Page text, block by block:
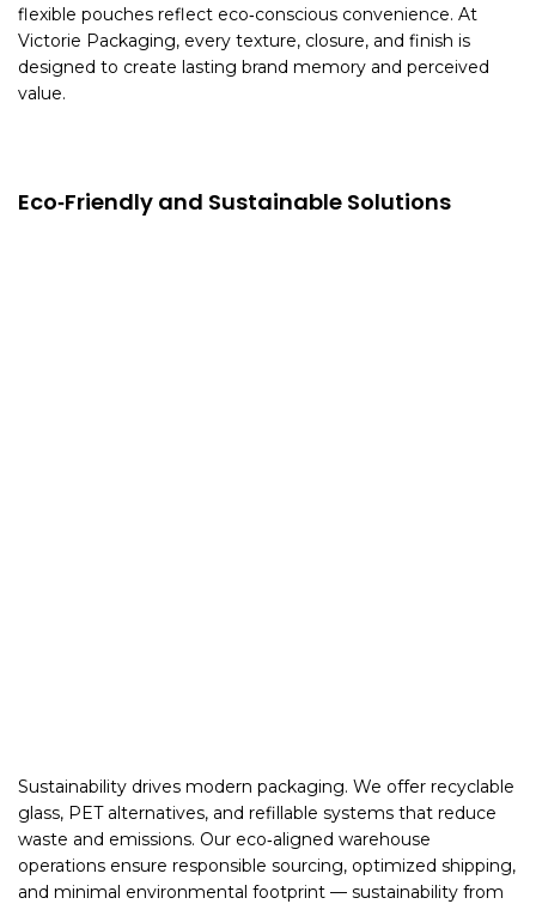
flexible pouches reflect eco‑conscious convenience. At
Victorie Packaging, every texture, closure, and finish is
designed to create lasting brand memory and perceived
value.
Eco‑Friendly and Sustainable Solutions
Sustainability drives modern packaging. We offer recyclable
glass, PET alternatives, and refillable systems that reduce
waste and emissions. Our eco‑aligned warehouse
operations ensure responsible sourcing, optimized shipping,
and minimal environmental footprint — sustainability from